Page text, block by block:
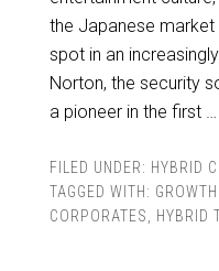
the Japanese
spot in an
Norton, the security
a pioneer in the first …
FILED UNDER: HYBRID
TAGGED WITH:
CORPORATES
HYBRID